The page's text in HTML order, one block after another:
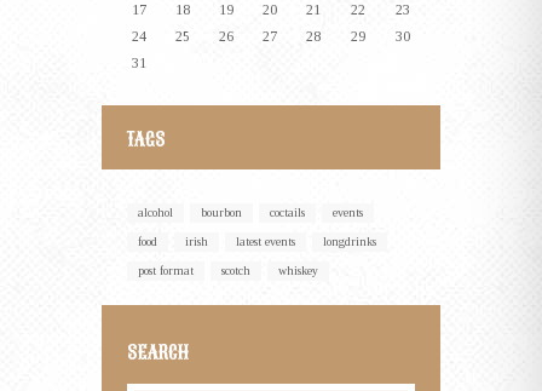
17
18 19 20 21 22
23
24
25 26 27 28 29
30
31
TAGS
alcohol bourbon coctails events
food irish latest events longdrinks
post format scotch whiskey
SEARCH